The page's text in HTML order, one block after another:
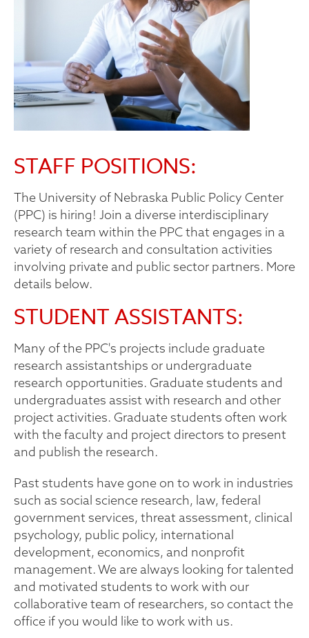
STAFF POSITIONS:
The University of Nebraska Public Policy Center
(PPC) is hiring! Join a diverse interdisciplinary
research team within the PPC that engages in a
variety of research and consultation activities
involving private and public sector partners. More
details below.
STUDENT ASSISTANTS:
Many of the PPC's projects include graduate
research assistantships or undergraduate
research opportunities. Graduate students and
undergraduates assist with research and other
project activities. Graduate students often work
with the faculty and project directors to present
and publish the research.
Past students have gone on to work in industries
such as social science research, law, federal
government services, threat assessment, clinical
psychology, public policy, international
development, economics, and nonprofit
management. We are always looking for talented
and motivated students to work with our
collaborative team of researchers, so contact the
office if you would like to work with us.